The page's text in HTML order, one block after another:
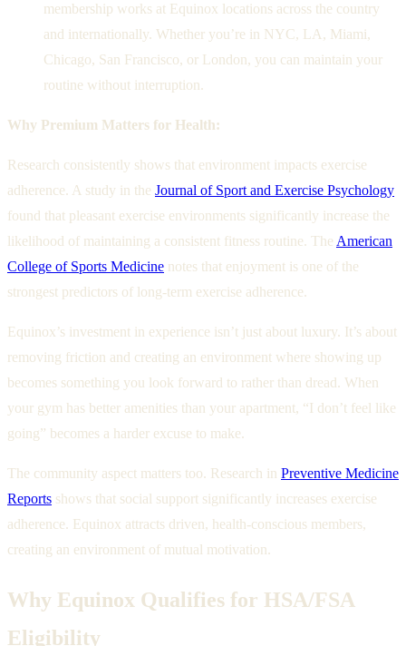
membership works at Equinox locations across the country
and internationally. Whether you’re in NYC, LA, Miami,
Chicago, San Francisco, or London, you can maintain your
routine without interruption.
Why Premium Matters for Health:
Research consistently shows that environment impacts exercise
adherence. A study in the Journal of Sport and Exercise Psychology
found that pleasant exercise environments significantly increase the
likelihood of maintaining a consistent fitness routine. The American
College of Sports Medicine notes that enjoyment is one of the
strongest predictors of long-term exercise adherence.
Equinox’s investment in experience isn’t just about luxury. It’s about
removing friction and creating an environment where showing up
becomes something you look forward to rather than dread. When
your gym has better amenities than your apartment, “I don’t feel like
going” becomes a harder excuse to make.
The community aspect matters too. Research in Preventive Medicine
Reports shows that social support significantly increases exercise
adherence. Equinox attracts driven, health-conscious members,
creating an environment of mutual motivation.
Why Equinox Qualifies for HSA/FSA
Eligibility